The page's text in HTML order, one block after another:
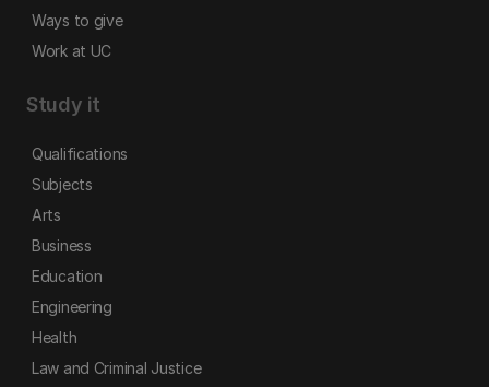
Ways to give
Work at UC
Study it
Qualifications
Subjects
Arts
Business
Education
Engineering
Health
Law and Criminal Justice